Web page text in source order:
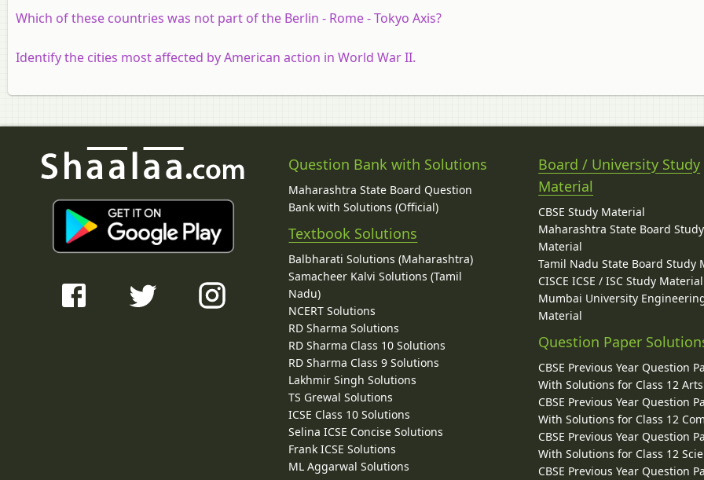
Which of these countries was not part of the Berlin - Rome - Tokyo Axis?
Identify the cities most affected by American action in World War II.
Question Bank with Solutions
Maharashtra State Board Question
Bank with Solutions (Official)
Textbook Solutions
Balbharati Solutions (Maharashtra)
Samacheer Kalvi Solutions (Tamil
Nadu)
NCERT Solutions
RD Sharma Solutions
RD Sharma Class 10 Solutions
RD Sharma Class 9 Solutions
Lakhmir Singh Solutions
TS Grewal Solutions
ICSE Class 10 Solutions
Selina ICSE Concise Solutions
Frank ICSE Solutions
ML Aggarwal Solutions
Board / University Study
Material
CBSE Study Material
Maharashtra State Board Study
Material
Tamil Nadu State Board Study
CISCE ICSE / ISC Study Material
Mumbai University
Material
Question Paper
CBSE Previous Year Question
With Solutions for Class 12 Arts
CBSE Previous Year Question
With Solutions for Class 12
CBSE Previous Year Question
With Solutions for Class 12
CBSE Previous Year Question